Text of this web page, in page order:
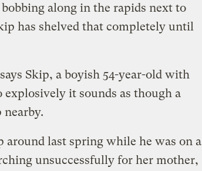
along in the rapids next to
has shelved that completely until
Skip, a boyish 54-year-old with
it sounds as though a
nearby.
last spring while he was on a
unsuccessfully for her mother,